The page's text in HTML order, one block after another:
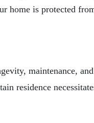
home is protected
maintenance,
residence